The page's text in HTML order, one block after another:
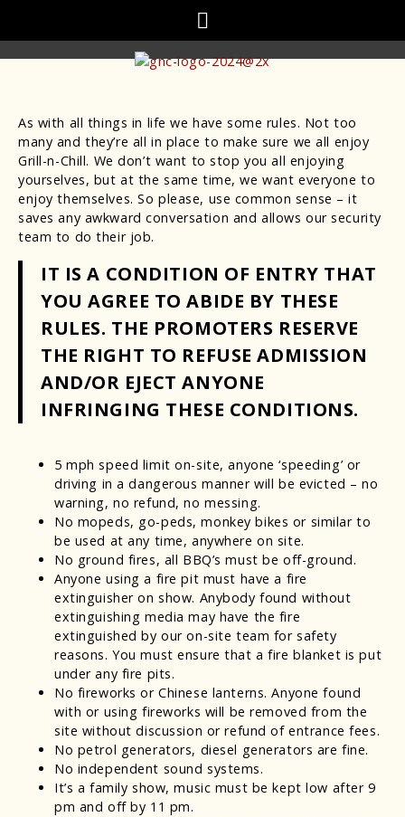
As with all things in life we have some rules. Not too
many and they’re all in place to make sure we all enjoy
Grill-n-Chill. We don’t want to stop you all enjoying
yourselves, but at the same time, we want everyone to
enjoy themselves. So please, use common sense – it
saves any awkward conversation and allows our security
team to do their job.
IT IS A CONDITION OF ENTRY THAT
YOU AGREE TO ABIDE BY THESE
RULES. THE PROMOTERS RESERVE
THE RIGHT TO REFUSE ADMISSION
AND/OR EJECT ANYONE
INFRINGING THESE CONDITIONS.
5 mph speed limit on-site, anyone ‘speeding’ or
driving in a dangerous manner will be evicted – no
warning, no refund, no messing.
No mopeds, go-peds, monkey bikes or similar to
be used at any time, anywhere on site.
No ground fires, all BBQ’s must be off-ground.
Anyone using a fire pit must have a fire
extinguisher on show. Anybody found without
extinguishing media may have the fire
extinguished by our on-site team for safety
reasons. You must ensure that a fire blanket is put
under any fire pits.
No fireworks or Chinese lanterns. Anyone found
with or using fireworks will be removed from the
site without discussion or refund of entrance fees.
No petrol generators, diesel generators are fine.
No independent sound systems.
It’s a family show, music must be kept low after 9
pm and off by 11 pm.